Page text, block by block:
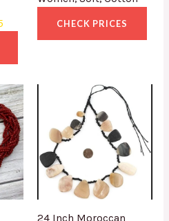
CHECK PRICES
24 Inch Moroccan